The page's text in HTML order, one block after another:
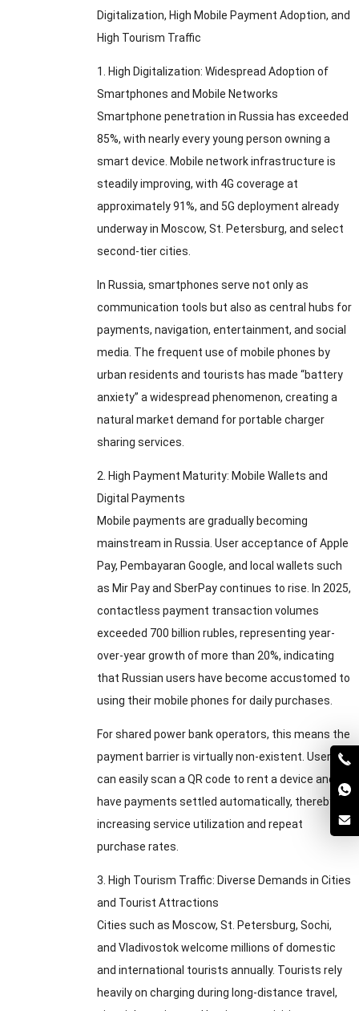
Digitalization, High Mobile Payment Adoption, and
High Tourism Traffic
1. High Digitalization: Widespread Adoption of
Smartphones and Mobile Networks
Smartphone penetration in Russia has exceeded
85%, with nearly every young person owning a
smart device Mobile network infrastructure is
steadily improving, with 4G coverage at
approximately91%, and 5G deployment already
underway in Moscow, St Petersburg, and select
second-tier cities
In Russia, smartphones serve not only as
communication tools but also as central hubs for
payments, navigation, entertainment, and social
media The frequent use of mobile phones by
urban residents and tourists has made “battery
anxiety” a widespread phenomenon, creating a
natural market demand for portable charger
sharing services
2. High Payment Maturity: Mobile Wallets and
Digital Payments
Mobile payments are gradually becoming
mainstream in Russia User acceptance of Apple
Pay, Pembayaran Google, and local wallets such
as Mir Pay and SberPay continues to rise In 2025,
contactless payment transaction volumes
exceeded 700 billion rubles, representing year-
over-year growth of more than 20%, indicating
that Russian users have become accustomed to
using their mobile phones for daily purchases
For shared power bank operators, this means the
payment barrier is virtually non-existent Users
can easily scan a QR code to rent a device and
have payments settled automatically, thereby
increasing service utilization and repeat
purchase rates
3. High Tourism Traffic: Diverse Demands in Cities
and Tourist Attractions
Cities such as Moscow, St Petersburg, Sochi,
and Vladivostok welcome millions of domestic
and international tourists annually. Tourists rely
heavily on charging during long-distance travel,